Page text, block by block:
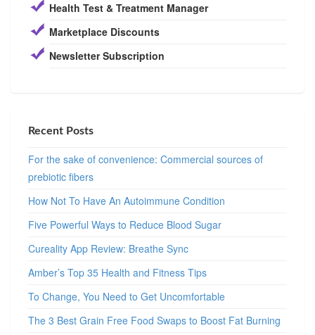
Health Test & Treatment Manager
Marketplace Discounts
Newsletter Subscription
Recent Posts
For the sake of convenience: Commercial sources of
prebiotic fibers
How Not To Have An Autoimmune Condition
Five Powerful Ways to Reduce Blood Sugar
Cureality App Review: Breathe Sync
Amber’s Top 35 Health and Fitness Tips
To Change, You Need to Get Uncomfortable
The 3 Best Grain Free Food Swaps to Boost Fat Burning